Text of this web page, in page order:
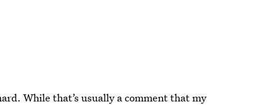
While that’s usually a comment that my